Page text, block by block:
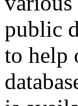
public
to help